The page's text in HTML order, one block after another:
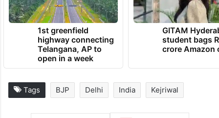
1st greenfield
highway connecting
Telangana, AP to
open in a week
GITAM
student bags
crore Amazon
Tags BJP Delhi India Kejriwal